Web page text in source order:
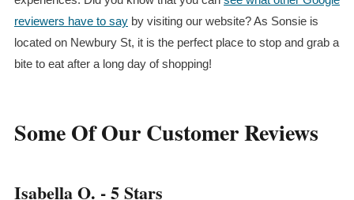
reviewers have to say by visiting our website? As Sonsie is
located on Newbury St, it is the perfect place to stop and grab a
bite to eat after a long day of shopping!
Some Of Our Customer Reviews
Isabella O. - 5 Stars